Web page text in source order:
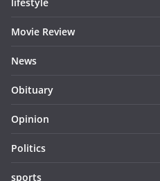
lifestyle
Movie Review
News
Obituary
Opinion
Politics
sports